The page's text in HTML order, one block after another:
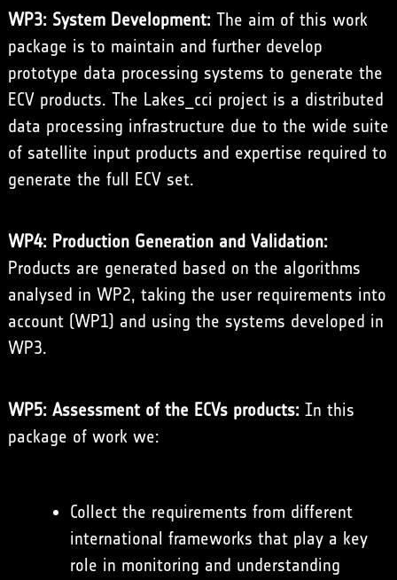
WP3: System Development:The aim of this work
package is to maintain and further develop
prototype data processing systems to generate the
ECV products. The Lakes_cci project is a distributed
data processing infrastructure due to the wide suite
of satellite input products and expertise required to
generate the full ECV set.
WP4: Production Generation and Validation:
Products are generated based on the algorithms
analysed in WP2, taking the user requirements into
account (WP1) and using the systems developed in
WP3.
WP5: Assessment of the ECVs products:In this
package of work we:
Collect the requirements from different
international frameworks that play a key
role in monitoring and understanding